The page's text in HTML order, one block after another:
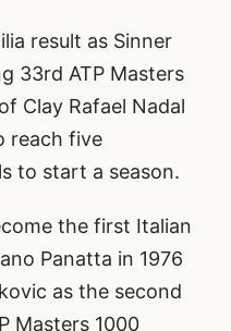
result as Sinner
33rd ATP Masters
Clay Rafael Nadal
reach five
to start a season.
the first Italian
Panatta in 1976
as the second
Masters 1000